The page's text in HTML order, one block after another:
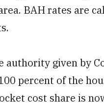
BAH rates are
authority given by
percent of the
cost share is